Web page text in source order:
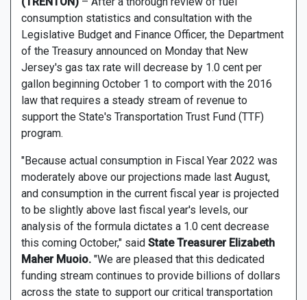
consumption statistics and consultation with the
Legislative Budget and Finance Officer, the Department
of the Treasury announced on Monday that New
Jersey's gas tax rate will decrease by 1.0 cent per
gallon beginning October 1 to comport with the 2016
law that requires a steady stream of revenue to
support the State's Transportation Trust Fund (TTF)
program.
"Because actual consumption in Fiscal Year 2022 was
moderately above our projections made last August,
and consumption in the current fiscal year is projected
to be slightly above last fiscal year's levels, our
analysis of the formula dictates a 1.0 cent decrease
this coming October," said State Treasurer Elizabeth
Maher Muoio. "We are pleased that this dedicated
funding stream continues to provide billions of dollars
across the state to support our critical transportation